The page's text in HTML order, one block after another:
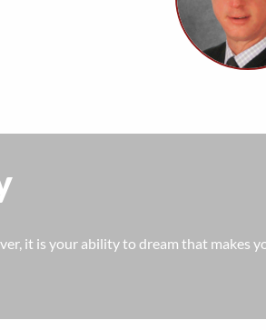
it is your ability to dream that makes